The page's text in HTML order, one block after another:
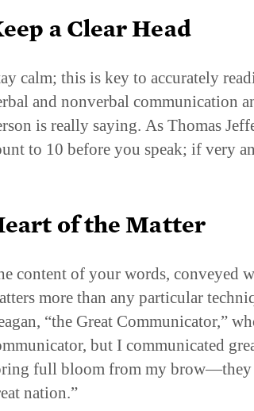
a Clear Head
calm; this is key to accurately
and nonverbal communication
is really saying. As Thomas
to 10 before you speak; if very
of the Matter
content of your words, conveyed
more than any particular
“the Great Communicator,”
but I communicated
full bloom from my brow—they
nation.”